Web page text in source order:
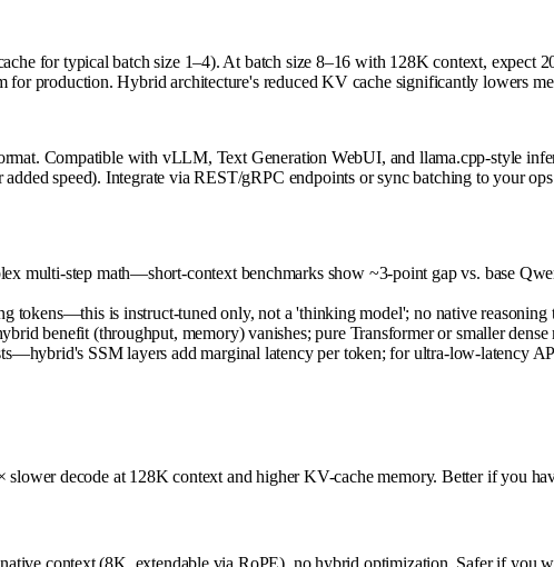
for typical batch size 1–4). At batch size 8–16 with 128K context, expect
production. Hybrid architecture's reduced KV cache significantly lowers
Compatible with vLLM, Text Generation WebUI, and llama.cpp-style
speed). Integrate via REST/gRPC endpoints or sync batching to your
multi-step math—short-context benchmarks show ~3-point gap vs. base
tokens—this is instruct-tuned only, not a 'thinking model'; no native reasoning
benefit (throughput, memory) vanishes; pure Transformer or smaller dense
SSM layers add marginal latency per token; for ultra-low-latency
decode at 128K context and higher KV-cache memory. Better if you
context (8K, extendable via RoPE), no hybrid optimization. Safer if you